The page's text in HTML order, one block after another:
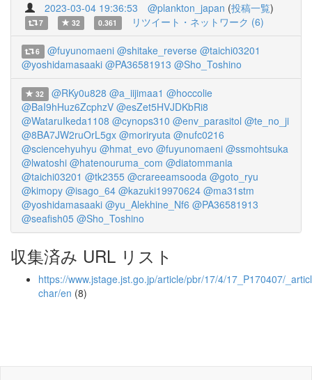
2023-03-04 19:36:53 @plankton_japan (投稿一覧)
7 32 0.361 リツイート・ネットワーク (6)
6 @fuyunomaeni @shitake_reverse @taichi03201
@yoshidamasaaki @PA36581913 @Sho_Toshino
32 @RKy0u828 @a_iijimaa1 @hoccolie
@BaI9hHuz6ZcphzV @esZet5HVJDKbRi8
@WataruIkeda1108 @cynops310 @env_parasitol @te_no_ji
@8BA7JW2ruOrL5gx @moriryuta @nufc0216
@sciencehyuhyu @hmat_evo @fuyunomaeni @ssmohtsuka
@lwatoshi @hatenouruma_com @diatommania
@taichi03201 @tk2355 @crareeamsooda @goto_ryu
@kimopy @isago_64 @kazuki19970624 @ma31stm
@yoshidamasaaki @yu_Alekhine_Nf6 @PA36581913
@seafish05 @Sho_Toshino
収集済み URL リスト
https://www.jstage.jst.go.jp/article/pbr/17/4/17_P170407/
char/en (8)